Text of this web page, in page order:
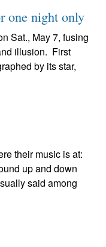
one night only
Sat., May 7, fusing
illusion. First
by its star,
their music is at:
up and down
said among